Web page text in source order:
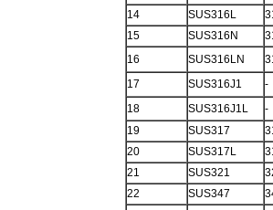
14
SUS316L
15
SUS316N
16
SUS316LN
17
SUS316J1
-
18
SUS316J1L
-
19
SUS317
20
SUS317L
21
SUS321
22
SUS347